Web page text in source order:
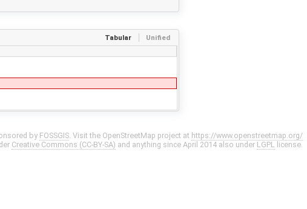
Tabular Unified
by FOSSGIS . Visit the OpenStreetMap project at https://www.openstreetmap.org/
Creative Commons (CC-BY-SA) and anything since April 2014 also under LGPL license.